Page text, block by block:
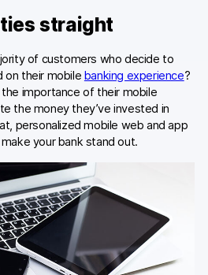
straight
of customers who decide to
on their mobile banking experience?
importance of their mobile
the money they’ve invested in
personalized mobile web and app
your bank stand out.